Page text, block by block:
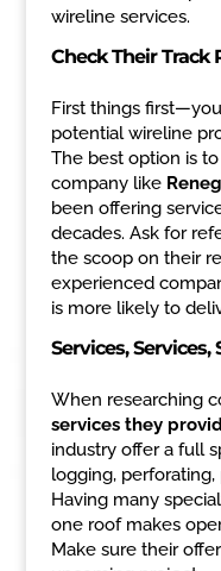
wireline services.
Check Their Track
First things
potential wireline
The best option is
company like
been offering
decades. Ask for
the scoop on their
experienced
is more likely to
Services, Services,
When researching
services they
industry offer a full
logging,
Having many
one roof makes
Make sure their